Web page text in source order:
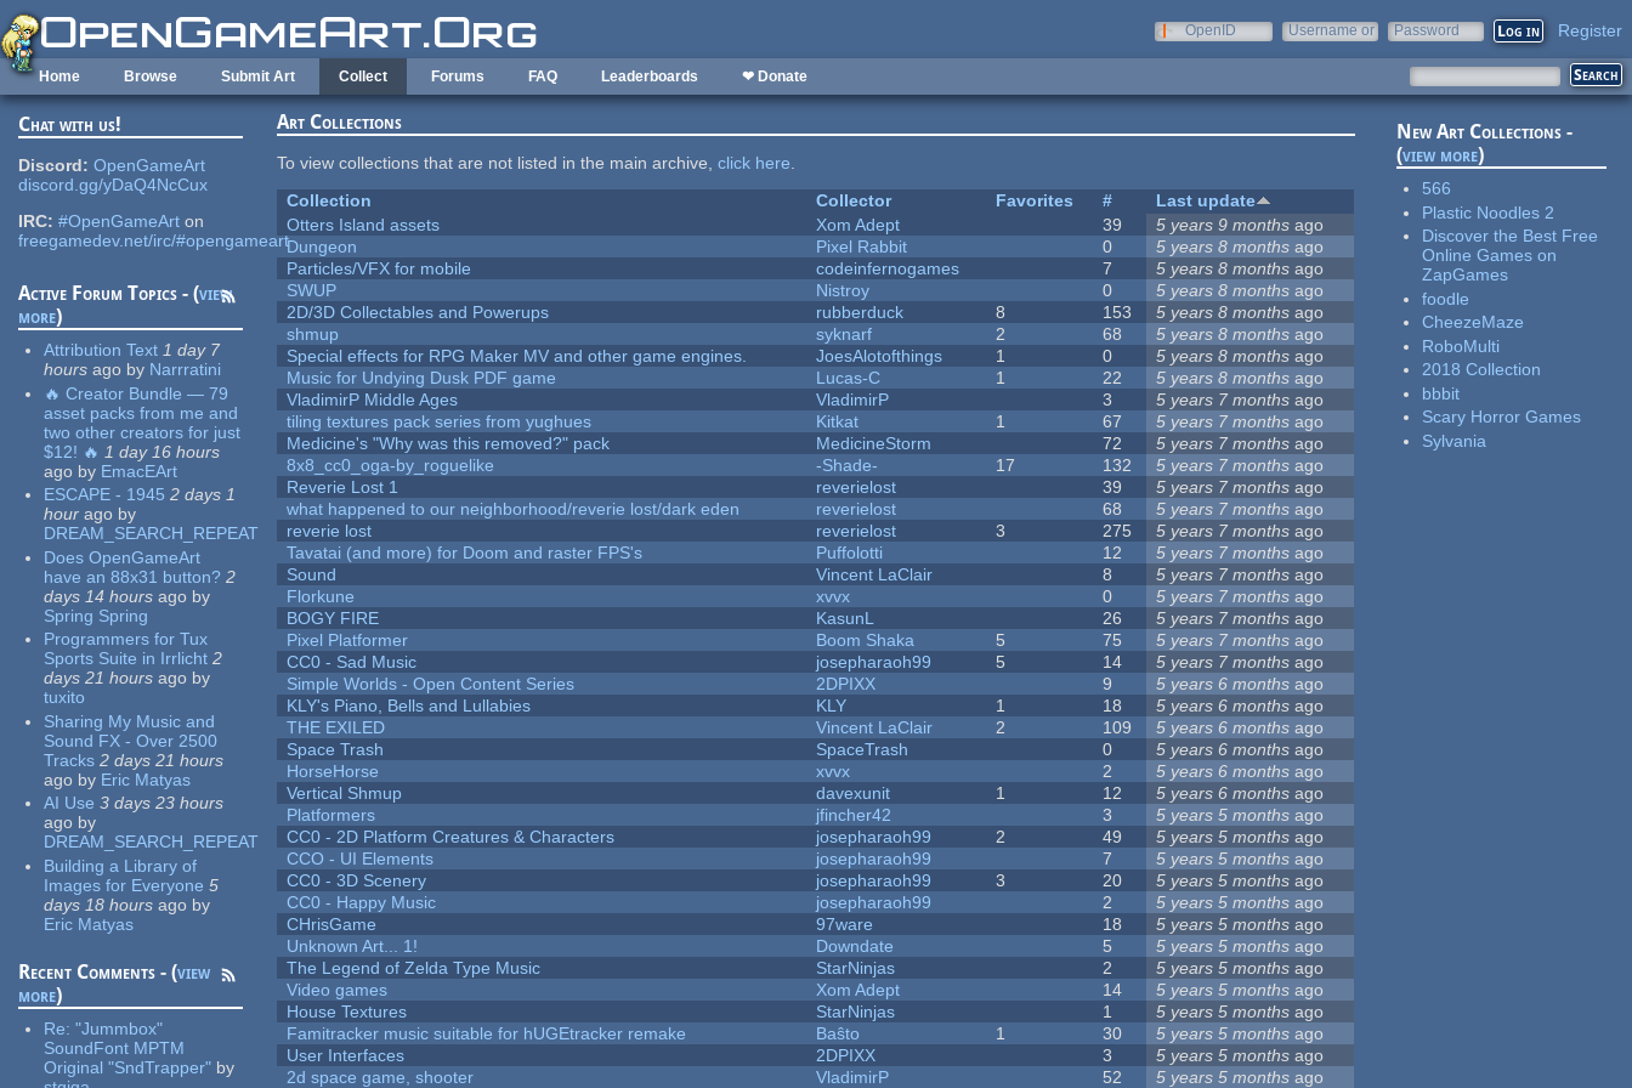
Skip to main content
OpenID
Username or
Password Register
Home Browse Submit Art Collect Forums FAQ Leaderboards ❤ Donate
Chat with us!
Discord: OpenGameArt
discord.gg/yDaQ4NcCux
IRC: #OpenGameArt on
freegamedev.net/irc/#opengameart
Active Forum Topics - (view
more)
Attribution Text 1 day 7
hours ago by Narrratini
🔥 Creator Bundle — 79
asset packs from me and
two other creators for just
$12! 🔥 1 day 16 hours
ago by EmacEArt
ESCAPE - 1945 2 days 1
hour ago by
DREAM_SEARCH_REPEAT
Does OpenGameArt
have an 88x31 button? 2
days 14 hours ago by
Spring Spring
Programmers for Tux
Sports Suite in Irrlicht 2
days 21 hours ago by
tuxito
Sharing My Music and
Sound FX - Over 2500
Tracks 2 days 21 hours
ago by Eric Matyas
AI Use 3 days 23 hours
ago by
DREAM_SEARCH_REPEAT
Building a Library of
Images for Everyone 5
days 18 hours ago by
Eric Matyas
Recent Comments - (view
more)
Re:"Jummbox"
SoundFont MPTM
Original "SndTrapper" by
Art Collections
To view collections that are not listed in the main archive,click here.
Collection
Collector Favorites #
Last update
Otters Island assets
Xom Adept 39 5 years 9 months ago
Dungeon
Pixel Rabbit 0 5 years 8 months ago
Particles/VFX for mobile
codeinfernogames 7 5 years 8 months ago
SWUP
Nistroy 0 5 years 8 months ago
2D/3D Collectables and Powerups
rubberduck 8 153 5 years 8 months ago
shmup
syknarf 2 68 5 years 8 months ago
Special effects for RPG Maker MV and other game engines.
JoesAlotofthings 1 0 5 years 8 months ago
Music for Undying Dusk PDF game
Lucas-C 1 22 5 years 8 months ago
VladimirP Middle Ages
VladimirP 3 5 years 7 months ago
tiling textures pack series from yughues
Kitkat 1 67 5 years 7 months ago
Medicine's "Why was this removed?" pack
MedicineStorm 72 5 years 7 months ago
8x8_cc0_oga-by_roguelike
-Shade- 17 132 5 years 7 months ago
Reverie Lost 1
reverielost 39 5 years 7 months ago
what happened to our neighborhood/reverie lost/dark eden
reverielost 68 5 years 7 months ago
reverie lost
reverielost 3 275 5 years 7 months ago
Tavatai (and more) for Doom and raster FPS's
Puffolotti 12 5 years 7 months ago
Sound
Vincent LaClair 8 5 years 7 months ago
Florkune
xvvx 0 5 years 7 months ago
BOGY FIRE
KasunL 26 5 years 7 months ago
Pixel Platformer
Boom Shaka 5 75 5 years 7 months ago
CC0 - Sad Music
josepharaoh99 5 14 5 years 7 months ago
Simple Worlds - Open Content Series
2DPIXX 9 5 years 6 months ago
KLY's Piano, Bells and Lullabies
KLY 1 18 5 years 6 months ago
THE EXILED
Vincent LaClair 2 109 5 years 6 months ago
Space Trash
SpaceTrash 0 5 years 6 months ago
HorseHorse
xvvx 2 5 years 6 months ago
Vertical Shmup
davexunit 1 12 5 years 6 months ago
Platformers
jfincher42 3 5 years 5 months ago
CC0 - 2D Platform Creatures & Characters
josepharaoh99 2 49 5 years 5 months ago
CCO - UI Elements
josepharaoh99 7 5 years 5 months ago
CC0 - 3D Scenery
josepharaoh99 3 20 5 years 5 months ago
CC0 - Happy Music
josepharaoh99 2 5 years 5 months ago
CHrisGame
97ware 18 5 years 5 months ago
Unknown Art... 1!
Downdate 5 5 years 5 months ago
The Legend of Zelda Type Music
StarNinjas 2 5 years 5 months ago
Video games
Xom Adept 14 5 years 5 months ago
House Textures
StarNinjas 1 5 years 5 months ago
Famitracker music suitable for hUGEtracker remake
Baŝto 1 30 5 years 5 months ago
User Interfaces
2DPIXX 3 5 years 5 months ago
2d space game, shooter
VladimirP 52 5 years 5 months ago
New Art Collections -
(view more)
566
Plastic Noodles 2
Discover the Best Free
Online Games on
ZapGames
foodle
CheezeMaze
RoboMulti
2018 Collection
bbbit
Scary Horror Games
Sylvania